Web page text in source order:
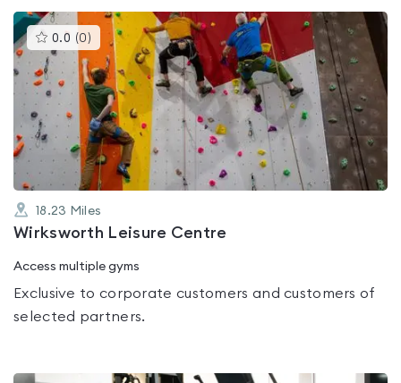
0.0 (0 )This
gyms
rated
0.0
out
of
5
18.23 Miles
Wirksworth Leisure Centre
Access multiple gyms
Exclusive to corporate customers and customers of
selected partners.